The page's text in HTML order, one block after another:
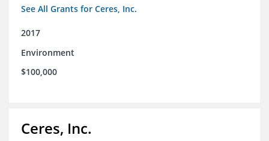
See All Grants for Ceres, Inc.
2017
Environment
$100,000
Ceres, Inc.